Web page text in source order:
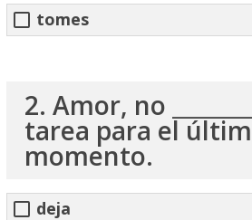
tomes
2. Amor, no
tarea para el
momento.
deja